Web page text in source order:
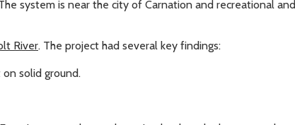
system is near the city of Carnation and recreational and
River. The project had several key findings:
solid ground.